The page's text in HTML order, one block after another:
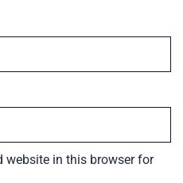
website in this browser for